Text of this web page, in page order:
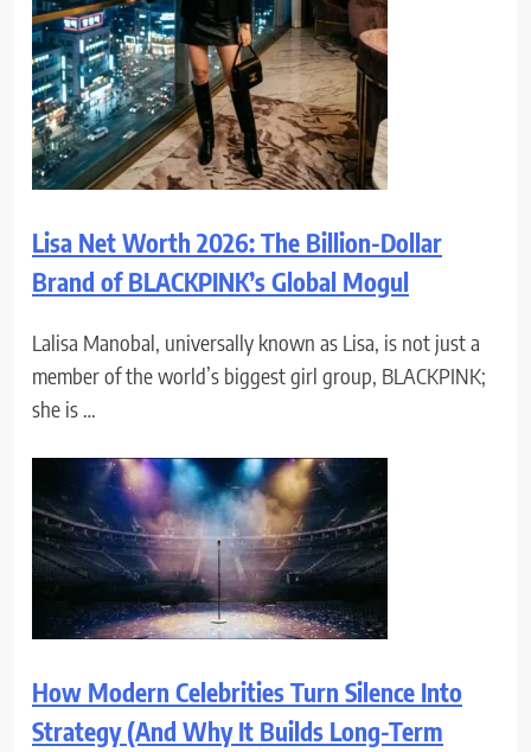
Lisa Net Worth 2026: The Billion-Dollar
Brand of BLACKPINK’s Global Mogul
Lalisa Manobal, universally known as Lisa, is not just a
member of the world’s biggest girl group, BLACKPINK;
she is …
How Modern Celebrities Turn Silence Into
Strategy (And Why It Builds Long-Term